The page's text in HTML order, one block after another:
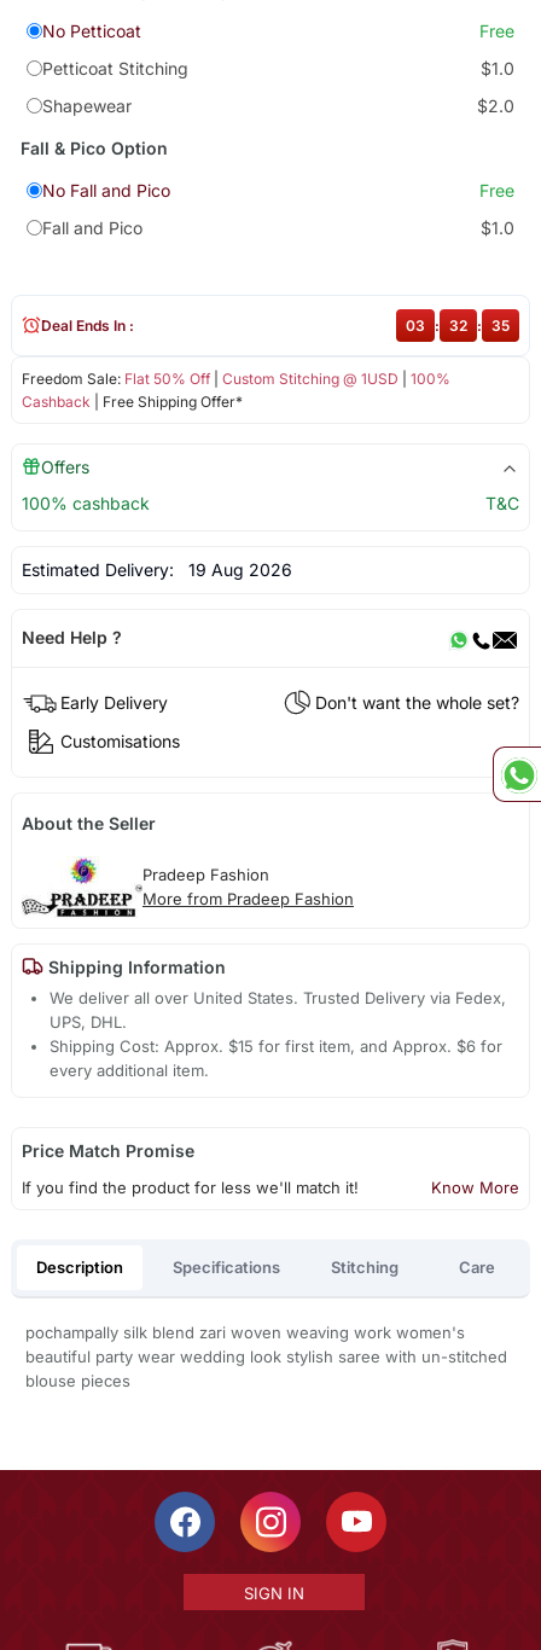
No Petticoat
Free
Petticoat Stitching
$1.0
Shapewear
$2.0
Fall & Pico Option
No Fall and Pico
Free
Fall and Pico
$1.0
Freedom Sale: Flat 50% Off| Custom Stitching @ 1USD
100%
Cashback | Free Shipping Offer*
Deal Ends In : 03 : 32 : 34
Offers
100% cashback
T&C
Estimated Delivery: 19 Aug 2026
Need Help ?
Early Delivery
Don't want the whole set?
Customisations
About the Seller
Pradeep Fashion
More from Pradeep Fashion
Shipping Information
We deliver all over United States. Trusted Delivery via Fedex,
UPS, DHL.
Shipping Cost: Approx. $15 for first item, and Approx. $6 for
every additional item.
Price Match Promise
If you find the product for less we'll match it! Know More
Description Specifications Stitching Care
pochampally silk blend zari woven weaving work women's
beautiful party wear wedding look stylish saree with un-stitched
blouse pieces
SIGN IN